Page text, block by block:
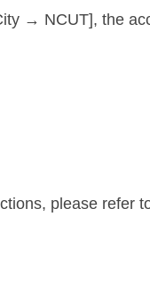
→ NCUT], the
please refer